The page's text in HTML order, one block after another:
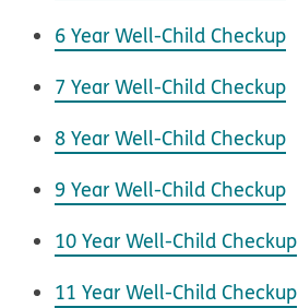
6 Year Well-Child Checkup
7 Year Well-Child Checkup
8 Year Well-Child Checkup
9 Year Well-Child Checkup
10 Year Well-Child Checkup
11 Year Well-Child Checkup